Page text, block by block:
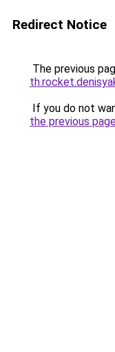
Redirect Notice
The previous
If you do not
the previous